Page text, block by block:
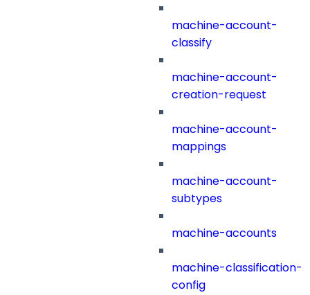
machine-account-
classify
machine-account-
creation-request
machine-account-
mappings
machine-account-
subtypes
machine-accounts
machine-classification-
config